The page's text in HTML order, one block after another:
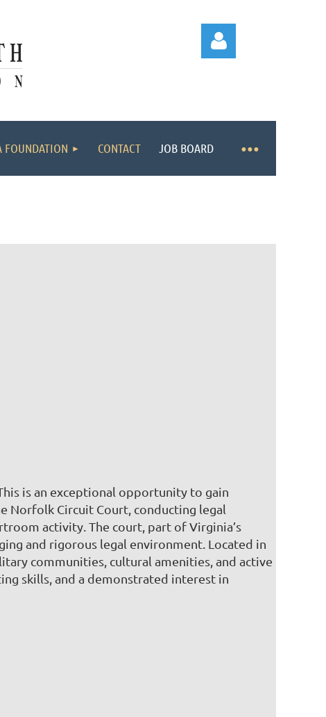
FOUNDATION CONTACT JOB BOARD
is an exceptional opportunity to gain
Norfolk Circuit Court, conducting legal
activity. The court, part of Virginia’s
and rigorous legal environment. Located in
communities, cultural amenities, and active
skills, and a demonstrated interest in